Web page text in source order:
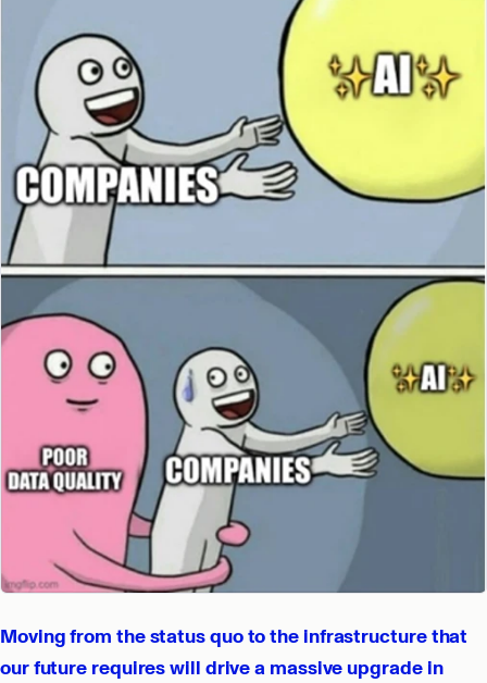
Moving from the status quo to the infrastructure that
our future requires will drive a massive upgrade in